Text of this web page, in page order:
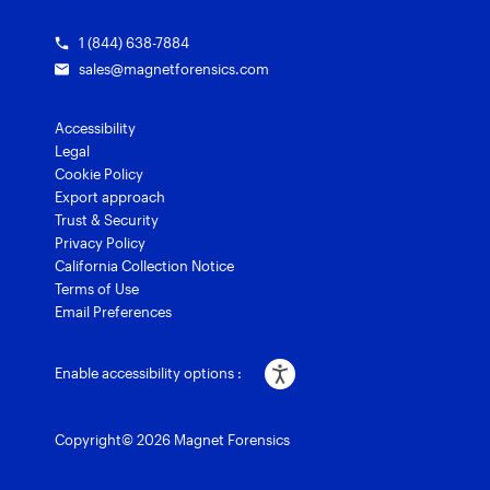
1 (844) 638-7884
sales@magnetforensics.com
Accessibility
Legal
Cookie Policy
Export approach
Trust & Security
Privacy Policy
California Collection Notice
Terms of Use
Email Preferences
Enable accessibility options :
Copyright© 2026 Magnet Forensics